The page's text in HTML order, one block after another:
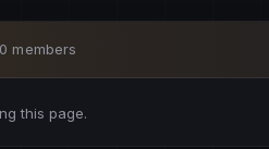
0 members
this page.